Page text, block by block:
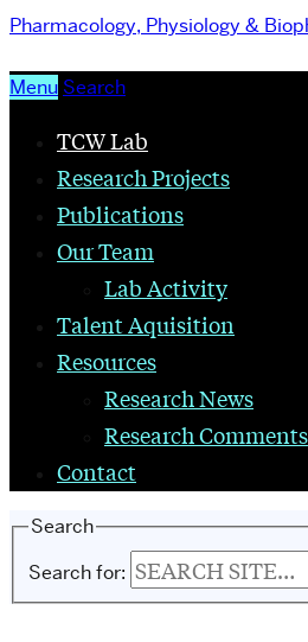
Pharmacology, Physiology &
Menu Search
TCW Lab
Research Projects
Publications
Our Team
Lab Activity
Talent Aquisition
Resources
Research News
Research Comments
Contact
Search
Search for: